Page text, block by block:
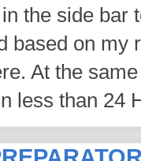
the side bar
based on my
At the
less than 24